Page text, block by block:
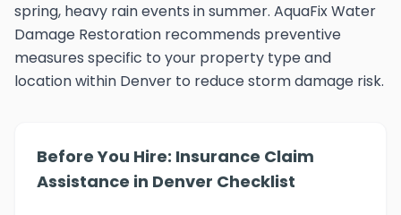
spring, heavy rain events in summer. AquaFix Water
Damage Restoration recommends preventive
measures specific to your property type and
location within Denver to reduce storm damage risk.
Before You Hire: Insurance Claim
Assistance in Denver Checklist